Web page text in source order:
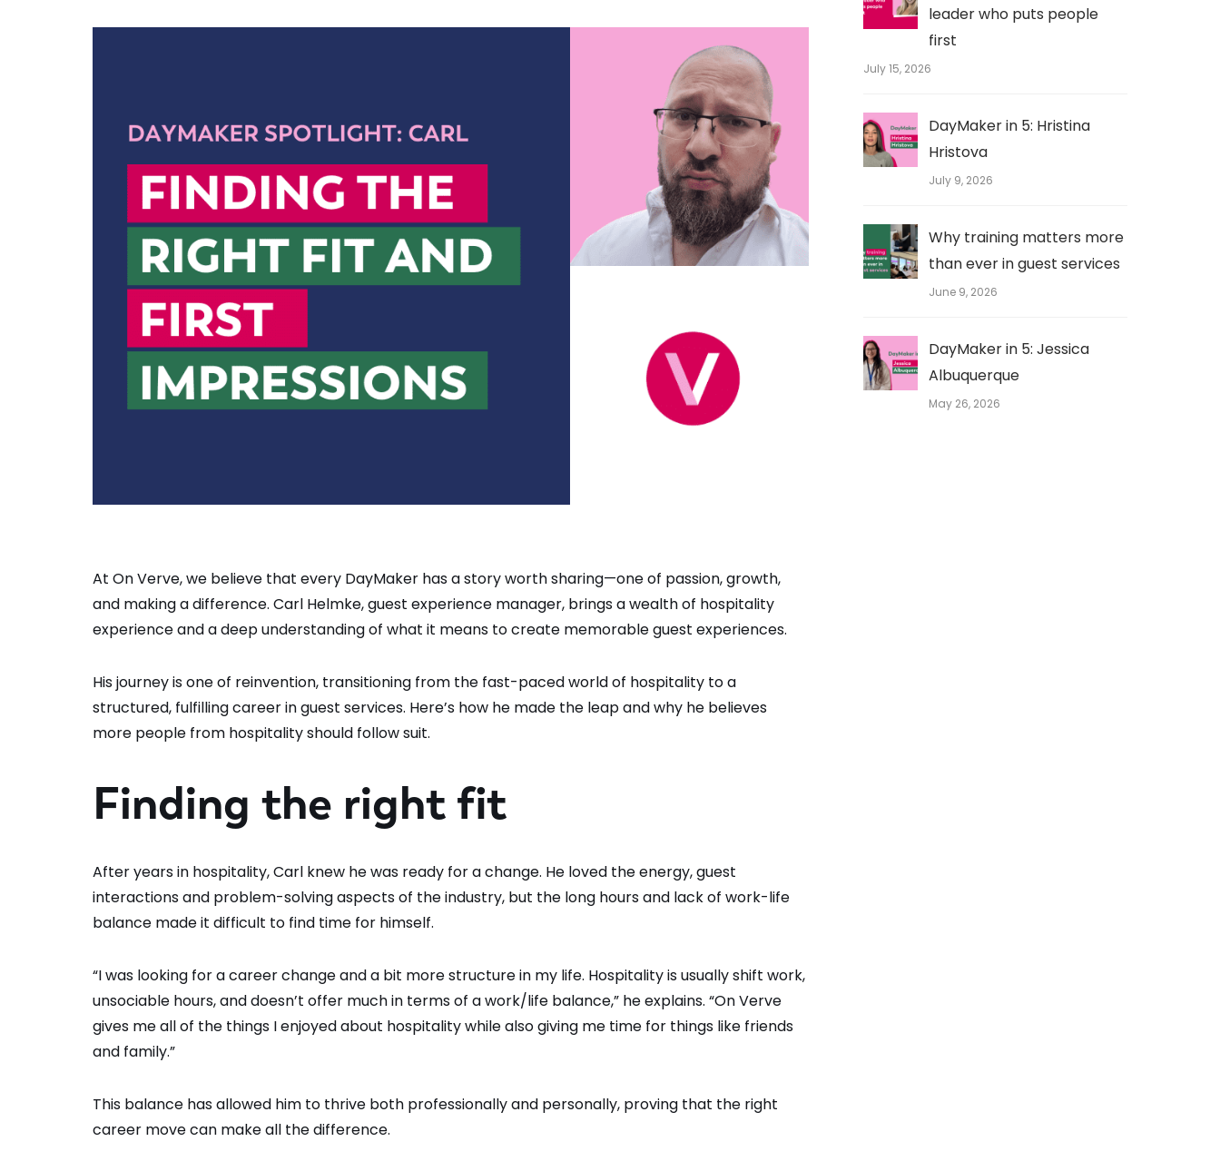
At On Verve, we believe that every DayMaker has a story worth sharing—one of passion, growth,
and making a difference. Carl Helmke, guest experience manager, brings a wealth of hospitality
experience and a deep understanding of what it means to create memorable guest experiences.
His journey is one of reinvention, transitioning from the fast-paced world of hospitality to a
structured, fulfilling career in guest services. Here’s how he made the leap and why he believes
more people from hospitality should follow suit.
Finding the right fit
After years in hospitality, Carl knew he was ready for a change. He loved the energy, guest
interactions and problem-solving aspects of the industry, but the long hours and lack of work-life
balance made it difficult to find time for himself.
“I was looking for a career change and a bit more structure in my life. Hospitality is usually shift work,
unsociable hours, and doesn’t offer much in terms of a work/life balance,” he explains. “On Verve
gives me all of the things I enjoyed about hospitality while also giving me time for things like friends
and family.”
This balance has allowed him to thrive both professionally and personally, proving that the right
career move can make all the difference.
leader who puts people
first
July 15, 2026
DayMaker in 5: Hristina
Hristova
July 9, 2026
Why training matters more
than ever in guest services
June 9, 2026
DayMaker in 5: Jessica
Albuquerque
May 26, 2026